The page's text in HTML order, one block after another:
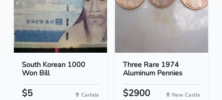
South Korean 1000
Won Bill
$5 Carlisle
Three Rare 1974
Aluminum Pennies
$2900 New Castle